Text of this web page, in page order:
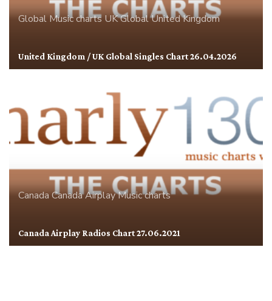
GlobalMusic chartsUK GlobalUnited Kingdom
United Kingdom / UK Global Singles Chart 26.04.2026
CanadaCanada AirplayMusic charts
Canada Airplay Radios Chart 27.06.2021